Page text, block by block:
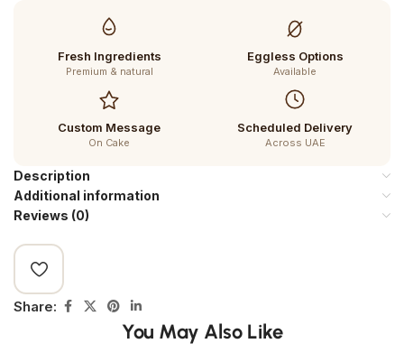
Fresh Ingredients
Premium & natural
Eggless Options
Available
Custom Message
On Cake
Scheduled Delivery
Across UAE
Description
Additional information
Reviews (0)
Share:
You May Also Like